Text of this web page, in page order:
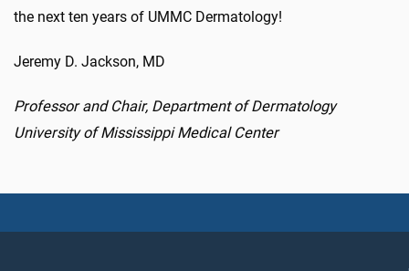
the next ten years of UMMC Dermatology!
Jeremy D. Jackson, MD
Professor and Chair, Department of Dermatology
University of Mississippi Medical Center